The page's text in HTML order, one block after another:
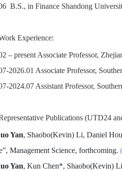
B.S., in Finance Shandong
Experience:
– present Associate Professor,
2026.01 Associate Professor,
2024.07 Assistant Professor,
Publications (UTD24
Yan, Shaobo(Kevin) Li, Daniel
Management Science, forthcoming.
Yan, Kun Chen*, Shaobo(Kevin)